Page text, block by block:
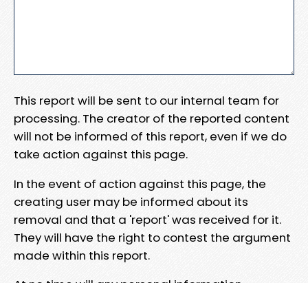
This report will be sent to our internal team for
processing. The creator of the reported content
will not be informed of this report, even if we do
take action against this page.
In the event of action against this page, the
creating user may be informed about its
removal and that a 'report' was received for it.
They will have the right to contest the argument
made within this report.